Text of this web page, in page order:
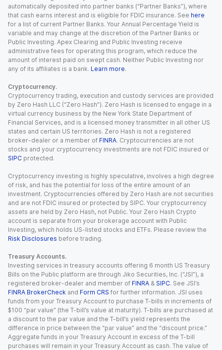
automatically deposited into partner banks (“Partner Banks”), where
that cash earns interest and is eligible for FDIC insurance. See here
for a list of current Partner Banks. Your Annual Percentage Yield is
variable and may change at the discretion of the Partner Banks or
Public Investing. Apex Clearing and Public Investing receive
administrative fees for operating this program, which reduce the
amount of interest paid on swept cash. Neither Public Investing nor
any of its affiliates is a bank. Learn more.
Cryptocurrency.
Cryptocurrency trading, execution and custody services are provided
by Zero Hash LLC (“Zero Hash”). Zero Hash is licensed to engage in a
virtual currency business by the New York State Department of
Financial Services, and is a licensed money transmitter in all other US
states and certain US territories. Zero Hash is not a registered
broker-dealer or a member of FINRA. Cryptocurrencies are not
stocks and your cryptocurrency investments are not FDIC insured or
SIPC protected.
Cryptocurrency investing is highly speculative, involves a high degree
of risk, and has the potential for loss of the entire amount of an
investment. Cryptocurrencies offered by Zero Hash are not securities
and are not FDIC insured or protected by SIPC. Your cryptocurrency
assets are held by Zero Hash, not Public. Your Zero Hash Crypto
account is separate from your brokerage account with Public
Investing, which holds US-listed stocks and ETFs. Please review the
Risk Disclosures before trading.
Treasury Accounts.
Investing services in treasury accounts offering 6 month US Treasury
Bills on the Public platform are through Jiko Securities, Inc. (“JSI”), a
registered broker-dealer and member of FINRA & SIPC. See JSI’s
FINRA BrokerCheck and Form CRS for further information. JSI uses
funds from your Treasury Account to purchase T-bills in increments of
$100 “par value” (the T-bill’s value at maturity). T-bills are purchased at
a discount to the par value and the T-bill’s yield represents the
difference in price between the “par value” and the “discount price.”
Aggregate funds in your Treasury Account in excess of the T-bill
purchases will remain in your Treasury Account as cash. The value of